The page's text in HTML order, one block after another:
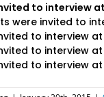
to interview
were invited to
to interview at
to interview at
to interview at